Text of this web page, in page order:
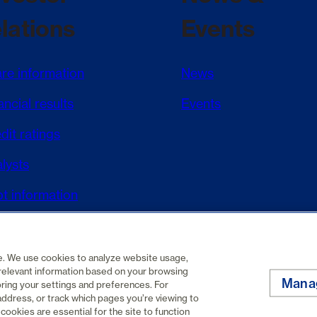
information
results
ratings
information
Events
News
Events
Privacy policy
We use cookies to analyze website usage,
information based on your browsing
your settings and preferences. For
or track which pages you’re viewing to
are essential for the site to function